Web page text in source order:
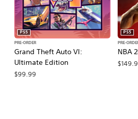
Grand Theft Auto VI:
Ultimate Edition
PS5
PRE-ORDER
$99.99
NBA
PS5
PRE-